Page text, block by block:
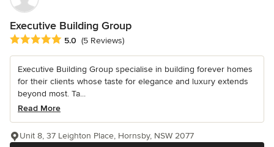
Executive Building Group
Average rating: 5 out of 5 stars
5.0 (5 Reviews)
Executive Building Group specialise in building forever homes
for their clients whose taste for elegance and luxury extends
beyond most. Ta...
Read More
Unit 8, 37 Leighton Place, Hornsby, NSW 2077